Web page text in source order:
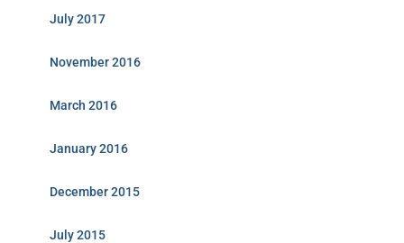
July 2017
November 2016
March 2016
January 2016
December 2015
July 2015